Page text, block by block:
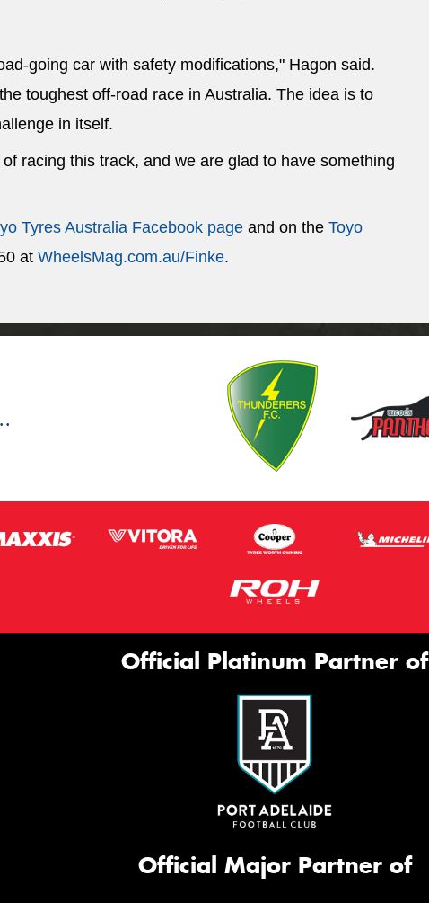
going car with safety modifications," Hagon said.
toughest off-road race in Australia. The idea is to
in itself.
racing this track, and we are glad to have something
Tyres Australia Facebook page and on the Toyo
at WheelsMag.com.au/Finke.
Official Platinum Partner of
Official Major Partner of